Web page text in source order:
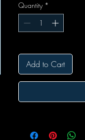
Quantity *
Add to Cart